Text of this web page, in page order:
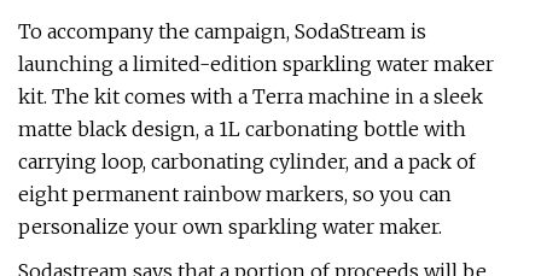
To accompany the campaign, SodaStream is
launching a limited-edition sparkling water maker
kit. The kit comes with a Terra machine in a sleek
matte black design, a 1L carbonating bottle with
carrying loop, carbonating cylinder, and a pack of
eight permanent rainbow markers, so you can
personalize your own sparkling water maker.
Sodastream says that a portion of proceeds will be